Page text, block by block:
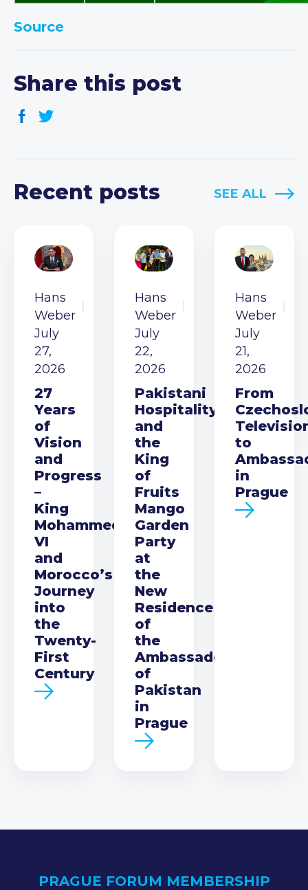
Source
Share this post
Recent posts SEE ALL
Hans
Weber
July
27,
2026
27
Years
of
Vision
and
Progress
–
King
Mohammed
VI
and
Morocco’s
Journey
into
the
Twenty-
First
Century
Hans
Weber
July
22,
2026
Pakistani
Hospitality
and
the
King
of
Fruits
Mango
Garden
Party
at
the
New
Residence
of
the
Ambassador
of
Pakistan
in
Prague
Hans
Weber
July
21,
2026
From
to
in
Prague
PRAGUE FORUM MEMBERSHIP